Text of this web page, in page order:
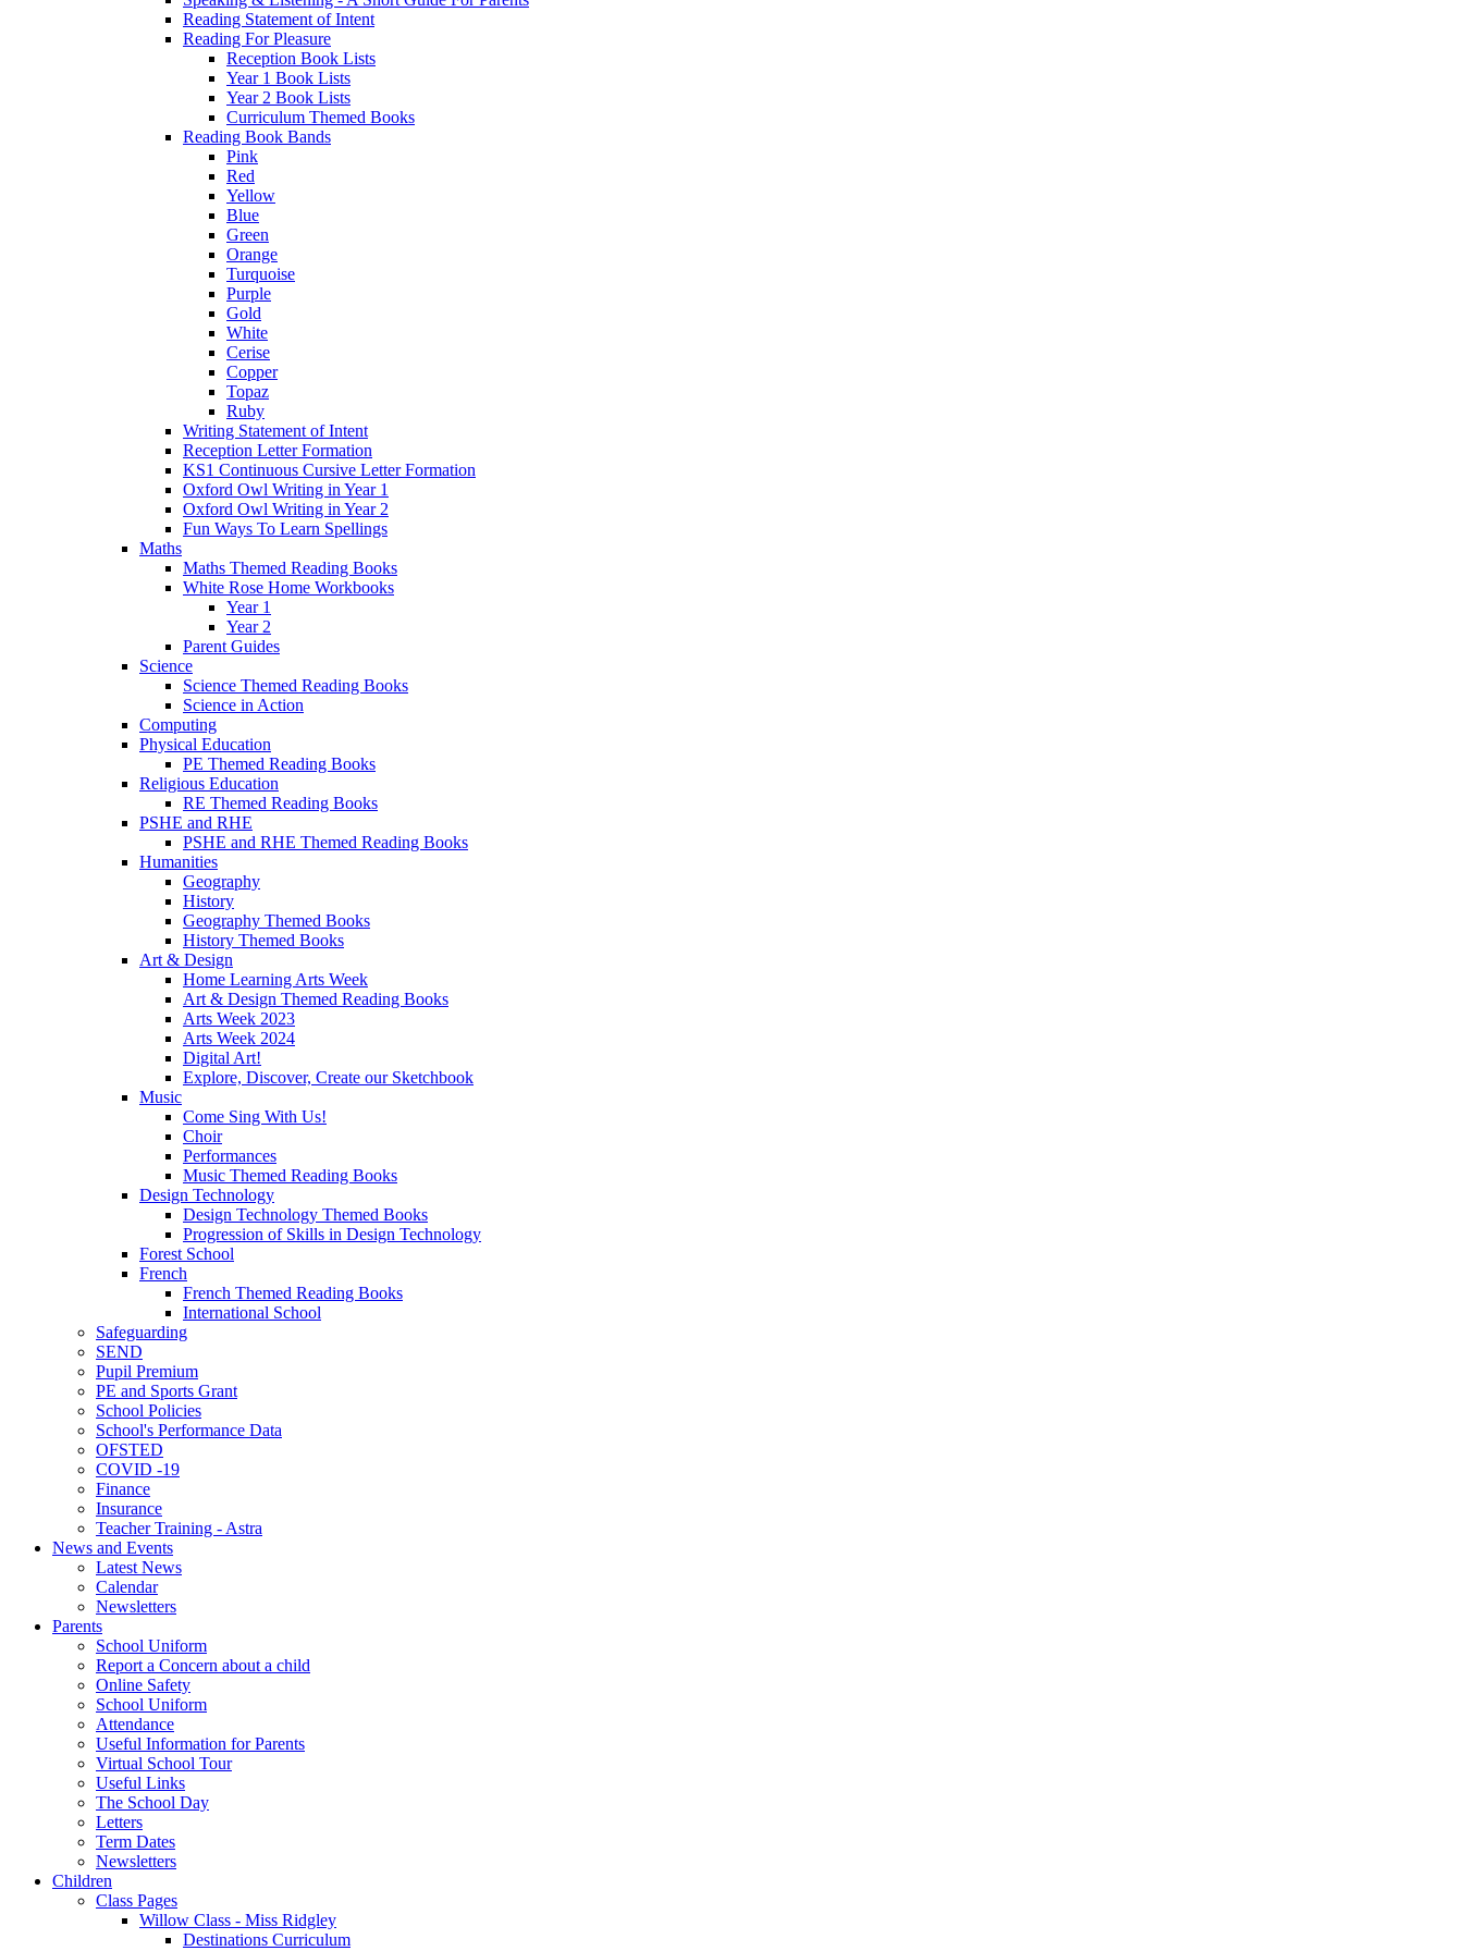
Reading Statement of Intent
Reading For Pleasure
Reception Book Lists
Year 1 Book Lists
Year 2 Book Lists
Curriculum Themed Books
Reading Book Bands
Pink
Red
Yellow
Blue
Green
Orange
Turquoise
Purple
Gold
White
Cerise
Copper
Topaz
Ruby
Writing Statement of Intent
Reception Letter Formation
KS1 Continuous Cursive Letter Formation
Oxford Owl Writing in Year 1
Oxford Owl Writing in Year 2
Fun Ways To Learn Spellings
Maths
Maths Themed Reading Books
White Rose Home Workbooks
Year 1
Year 2
Parent Guides
Science
Science Themed Reading Books
Science in Action
Computing
Physical Education
PE Themed Reading Books
Religious Education
RE Themed Reading Books
PSHE and RHE
PSHE and RHE Themed Reading Books
Humanities
Geography
History
Geography Themed Books
History Themed Books
Art & Design
Home Learning Arts Week
Art & Design Themed Reading Books
Arts Week 2023
Arts Week 2024
Digital Art!
Explore, Discover, Create our Sketchbook
Music
Come Sing With Us!
Choir
Performances
Music Themed Reading Books
Design Technology
Design Technology Themed Books
Progression of Skills in Design Technology
Forest School
French
French Themed Reading Books
International School
Safeguarding
SEND
Pupil Premium
PE and Sports Grant
School Policies
School's Performance Data
OFSTED
COVID -19
Finance
Insurance
Teacher Training - Astra
News and Events
Latest News
Calendar
Newsletters
Parents
School Uniform
Report a Concern about a child
Online Safety
School Uniform
Attendance
Useful Information for Parents
Virtual School Tour
Useful Links
The School Day
Letters
Term Dates
Newsletters
Children
Class Pages
Willow Class - Miss Ridgley
Destinations Curriculum